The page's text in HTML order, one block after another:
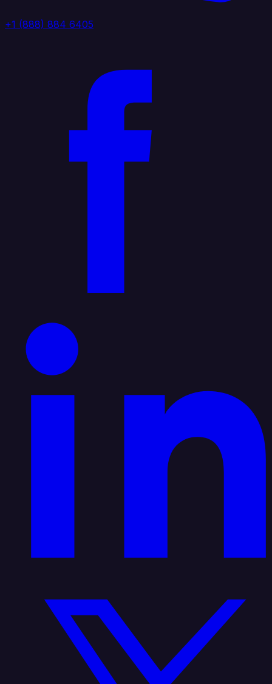
+1 (888) 884 6405